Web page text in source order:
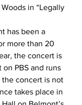
in “Legally
has been a
more than 20
the concert is
PBS and runs
the concert is not
takes place in